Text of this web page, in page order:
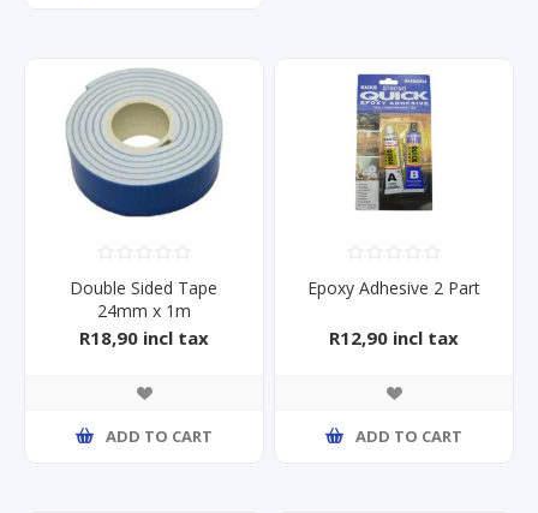
Double Sided Tape
24mm x 1m
R18,90 incl tax
ADD TO CART
Epoxy Adhesive 2 Part
R12,90 incl tax
ADD TO CART